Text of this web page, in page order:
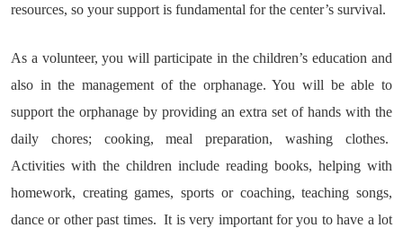
resources, so your support is fundamental for the center’s survival.
As a volunteer, you will participate in the children’s education and
also in the management of the orphanage. You will be able to
support the orphanage by providing an extra set of hands with the
daily chores; cooking, meal preparation, washing clothes.
Activities with the children include reading books, helping with
homework, creating games, sports or coaching, teaching songs,
dance or other past times. It is very important for you to have a lot